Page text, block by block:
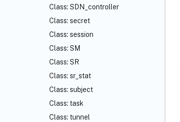
Class: SDN_controller
Class: secret
Class: session
Class: SM
Class: SR
Class: sr_stat
Class: subject
Class: task
Class: tunnel